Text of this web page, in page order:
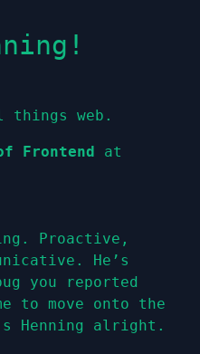
things web.
Frontend at
Proactive,
He’s
you reported
to move onto the
Henning alright.